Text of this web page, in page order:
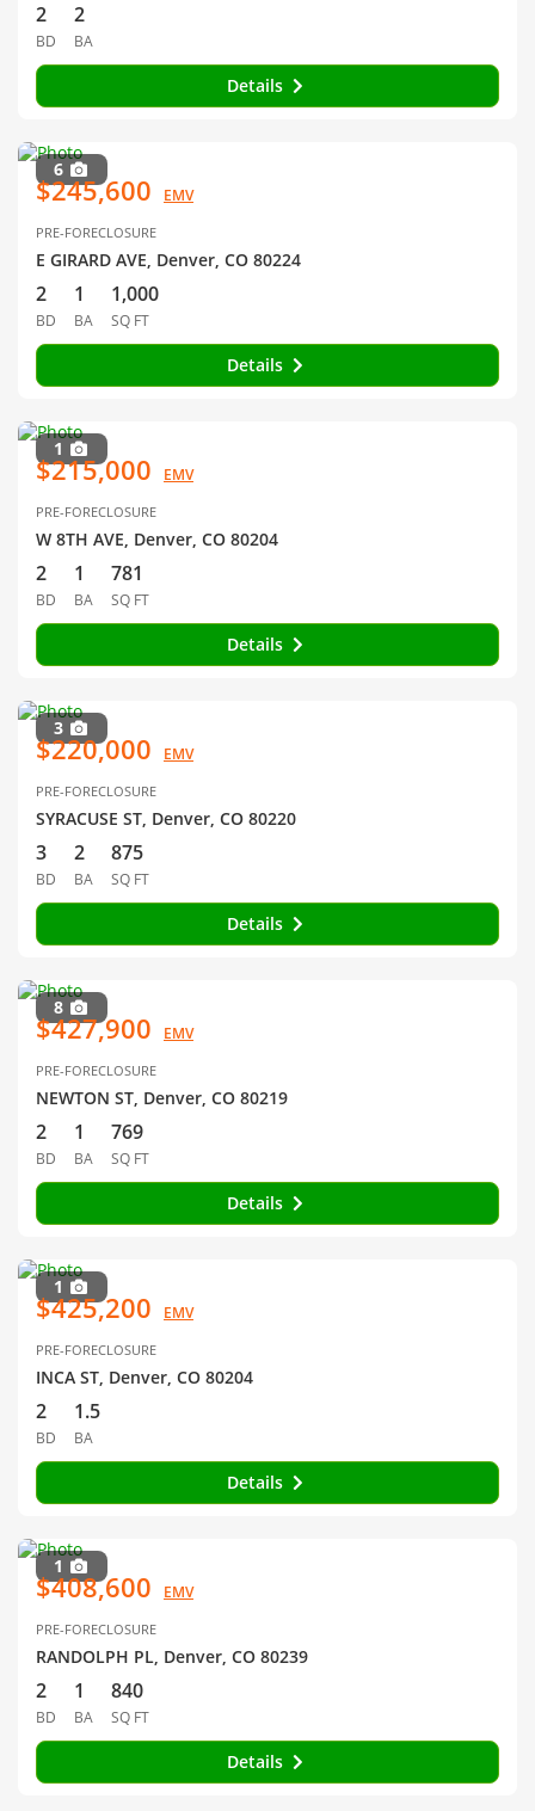
2
BD
2
BA
Details
6
$245,600 EMV
PRE-FORECLOSURE
E GIRARD AVE, Denver, CO 80224
2
BD
1
BA
1,000
SQ FT
Details
1
$215,000 EMV
PRE-FORECLOSURE
W 8TH AVE, Denver, CO 80204
2
BD
1
BA
781
SQ FT
Details
3
$220,000 EMV
PRE-FORECLOSURE
SYRACUSE ST, Denver, CO 80220
3
BD
2
BA
875
SQ FT
Details
8
$427,900 EMV
PRE-FORECLOSURE
NEWTON ST, Denver, CO 80219
2
BD
1
BA
769
SQ FT
Details
1
$425,200 EMV
PRE-FORECLOSURE
INCA ST, Denver, CO 80204
2
BD
1.5
BA
Details
1
$408,600 EMV
PRE-FORECLOSURE
RANDOLPH PL, Denver, CO 80239
2
BD
1
BA
840
SQ FT
Details